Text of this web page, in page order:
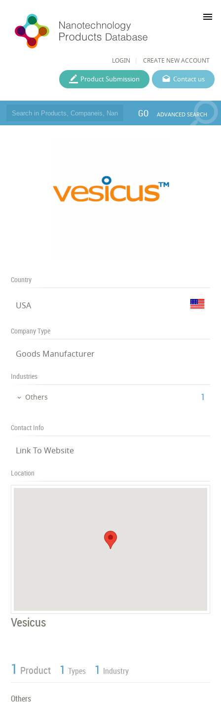
LOGIN CREATE NEW ACCOUNT
menu
Contact us
Product Submission
GO ADVANCED SEARCH
Country
USA
Company Type
Goods Manufacturer
Industries
Others ‎1
Contact Info
Link To Website
Location
Vesicus
1 Product 1 Types 1 Industry
Others